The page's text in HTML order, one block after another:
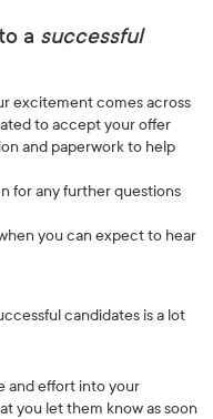
a successful
excitement comes across
to accept your offer
and paperwork to help
for any further questions
you can expect to hear
candidates is a lot
and effort into your
you let them know as soon